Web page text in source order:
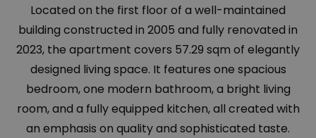
Located on the first floor of a well-maintained
building constructed in 2005 and fully renovated in
2023, the apartment covers 57.29 sqm of elegantly
designed living space. It features one spacious
bedroom, one modern bathroom, a bright living
room, and a fully equipped kitchen, all created with
an emphasis on quality and sophisticated taste.